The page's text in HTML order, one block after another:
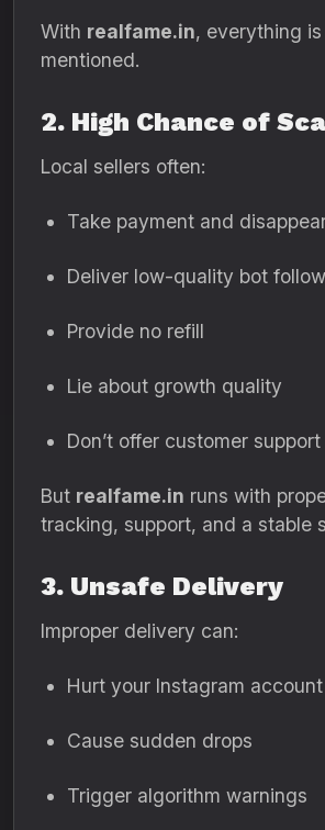
With realfame.in, everything
mentioned.
2. High Chance of
Local sellers often:
Take payment and
Deliver low-quality bot
Provide no refill
Lie about growth quality
Don’t offer customer support
But realfame.in runs with
tracking, support, and a stable
3. Unsafe Delivery
Improper delivery can:
Hurt your Instagram account
Cause sudden drops
Trigger algorithm warnings